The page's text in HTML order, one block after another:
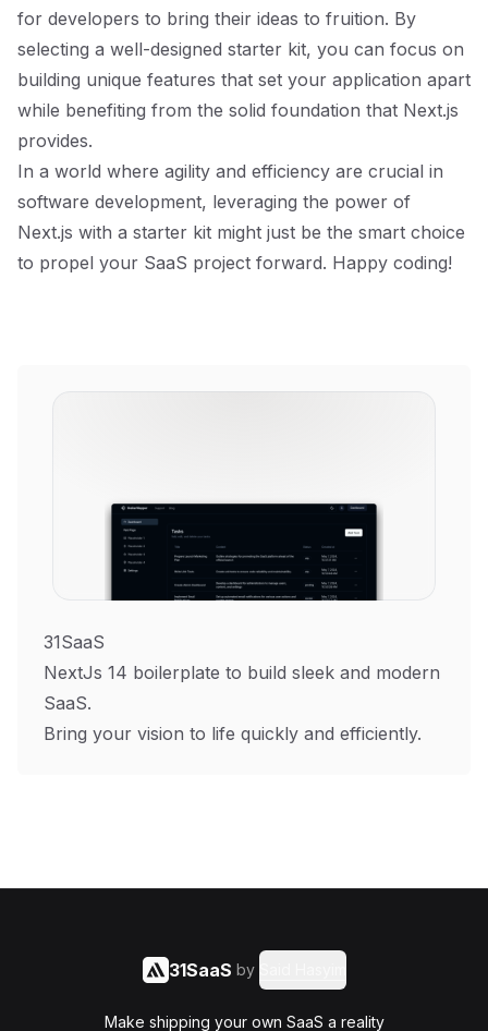
for developers to bring their ideas to fruition. By
selecting a well-designed starter kit, you can focus on
building unique features that set your application apart
while benefiting from the solid foundation that Next.js
provides.
In a world where agility and efficiency are crucial in
software development, leveraging the power of
Next.js with a starter kit might just be the smart choice
to propel your SaaS project forward. Happy coding!
31SaaS
NextJs 14 boilerplate to build sleek and modern
SaaS.
Bring your vision to life quickly and efficiently.
31SaaS by
Make shipping your own SaaS a reality